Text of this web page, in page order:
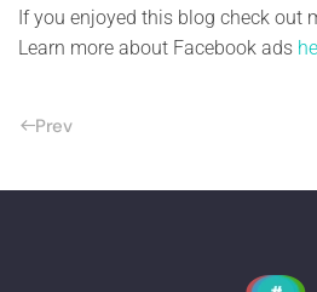
If you enjoyed this blog check out
Learn more about Facebook ads
Prev